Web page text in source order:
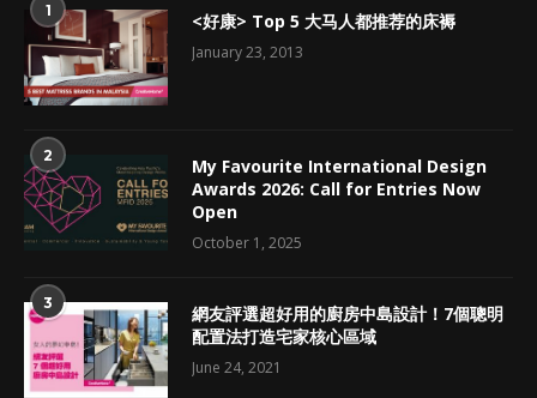
1 <好康> Top 5 大马人都推荐的床褥
January 23, 2013
2
My Favourite International Design
Awards 2026: Call for Entries Now
Open
October 1, 2025
3
網友評選超好用的廚房中島設計！7個聰明
配置法打造宅家核心區域
June 24, 2021